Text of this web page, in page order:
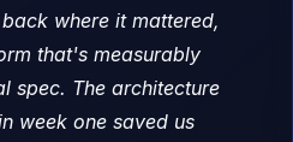
where it mattered,
that's measurably
spec. The architecture
week one saved us